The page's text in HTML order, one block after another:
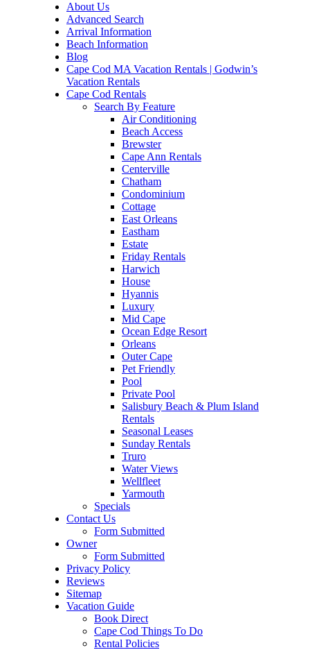
About Us
Advanced Search
Arrival Information
Beach Information
Blog
Cape Cod MA Vacation Rentals | Godwin’s
Vacation Rentals
Cape Cod Rentals
Search By Feature
Air Conditioning
Beach Access
Brewster
Cape Ann Rentals
Centerville
Chatham
Condominium
Cottage
East Orleans
Eastham
Estate
Friday Rentals
Harwich
House
Hyannis
Luxury
Mid Cape
Ocean Edge Resort
Orleans
Outer Cape
Pet Friendly
Pool
Private Pool
Salisbury Beach & Plum Island
Rentals
Seasonal Leases
Sunday Rentals
Truro
Water Views
Wellfleet
Yarmouth
Specials
Contact Us
Form Submitted
Owner
Form Submitted
Privacy Policy
Reviews
Sitemap
Vacation Guide
Book Direct
Cape Cod Things To Do
Rental Policies